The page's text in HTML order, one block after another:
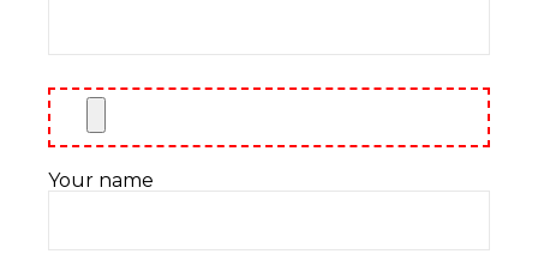
Your name